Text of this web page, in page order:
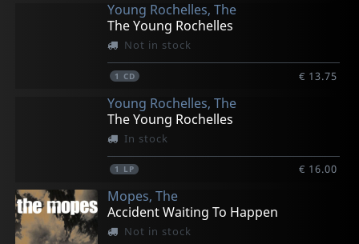
Young Rochelles, The
The Young Rochelles
Not in stock
1 CD € 13.75
Young Rochelles, The
The Young Rochelles
In stock
1 LP € 16.00
Mopes, The
Accident Waiting To Happen
Not in stock